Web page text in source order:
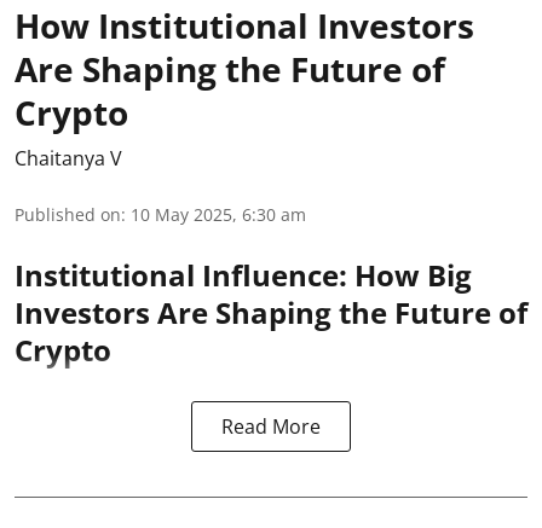
How Institutional Investors
Are Shaping the Future of
Crypto
Chaitanya V
Published on: 10 May 2025, 6:30 am
Institutional Influence: How Big
Investors Are Shaping the Future of
Crypto
Read More